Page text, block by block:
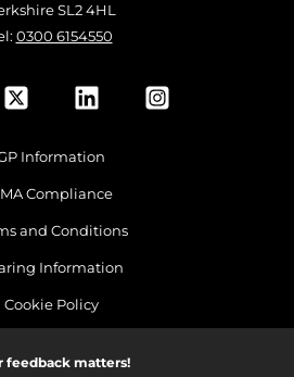
SL2 4HL
0300 6154550
Information
Compliance
and Conditions
Information
Cookie Policy
feedback matters!